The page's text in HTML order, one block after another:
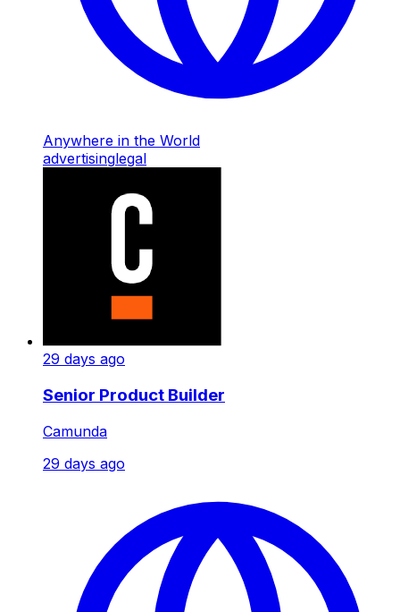
Anywhere in the World
advertisinglegal
29 days ago
Senior Product Builder
Camunda
29 days ago